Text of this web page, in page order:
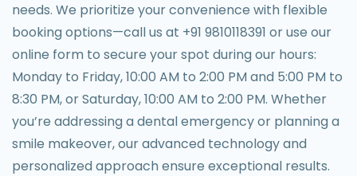
needs. We prioritize your convenience with flexible
booking options—call us at +91 9810118391 or use our
online form to secure your spot during our hours:
Monday to Friday, 10:00 AM to 2:00 PM and 5:00 PM to
8:30 PM, or Saturday, 10:00 AM to 2:00 PM. Whether
you’re addressing a dental emergency or planning a
smile makeover, our advanced technology and
personalized approach ensure exceptional results.